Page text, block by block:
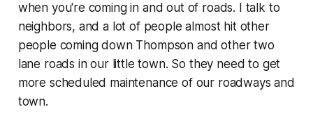
when you're coming in and out of roads. I talk to
neighbors, and a lot of people almost hit other
people coming down Thompson and other two
lane roads in our little town. So they need to get
more scheduled maintenance of our roadways and
town.